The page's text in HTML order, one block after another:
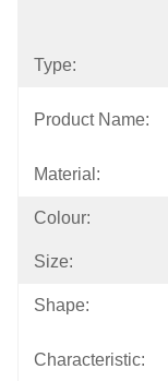
Type:
Product Name:
Material:
Colour:
Size:
Shape:
Characteristic: